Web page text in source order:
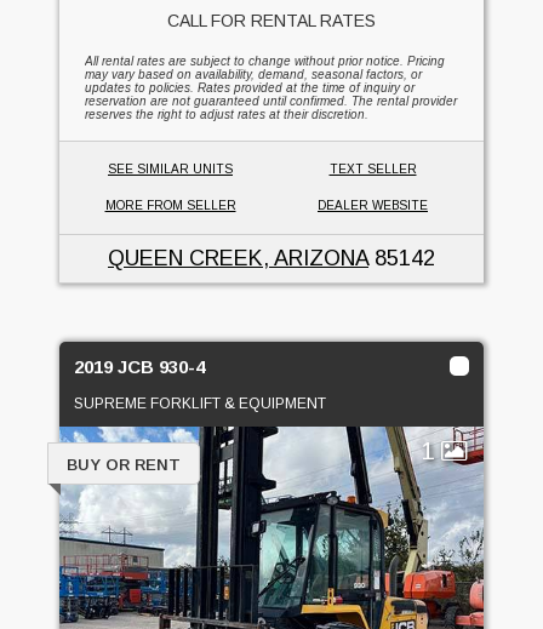
CALL FOR RENTAL RATES
All rental rates are subject to change without prior notice. Pricing
may vary based on availability, demand, seasonal factors, or
updates to policies. Rates provided at the time of inquiry or
reservation are not guaranteed until confirmed. The rental provider
reserves the right to adjust rates at their discretion.
SEE SIMILAR UNITS TEXT SELLER
MORE FROM SELLER DEALER WEBSITE
QUEEN CREEK, ARIZONA85142
2019 JCB 930-4
SUPREME FORKLIFT & EQUIPMENT
1
BUY OR RENT